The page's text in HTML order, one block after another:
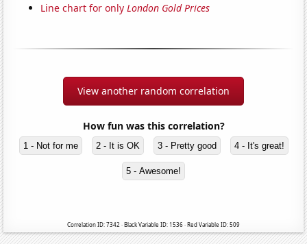
Line chart for onlyLondon Gold Prices
View another random correlation
How fun was this correlation?
1 - Not for me 2 - It is OK 3 - Pretty good 4 - It's great!
5 - Awesome!
Correlation ID: 7342 · Black Variable ID: 1536 · Red Variable ID: 509